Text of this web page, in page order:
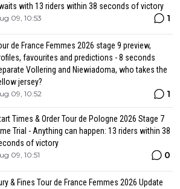
with 13 riders within 38 seconds of victory
09, 10:53 1
de France Femmes 2026 stage 9 preview,
favourites and predictions - 8 seconds
Vollering and Niewiadoma, who takes the
jersey?
09, 10:52 1
Times & Order Tour de Pologne 2026 Stage 7
Trial - Anything can happen: 13 riders within 38
of victory
09, 10:51 0
& Fines Tour de France Femmes 2026 Update